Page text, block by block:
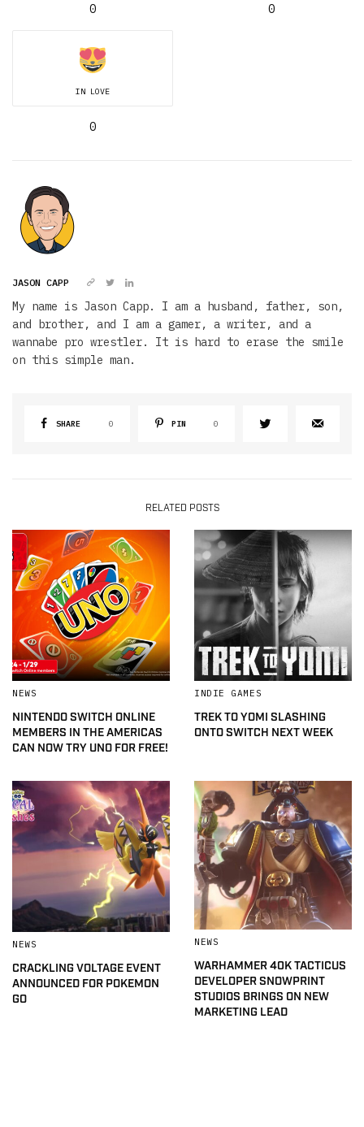
0 0
IN LOVE
0
JASON CAPP
My name is Jason Capp. I am a husband, father, son,
and brother, and I am a gamer, a writer, and a
wannabe pro wrestler. It is hard to erase the smile
on this simple man.
SHARE 0 PIN 0
RELATED POSTS
NEWS
NINTENDO SWITCH ONLINE
MEMBERS IN THE AMERICAS
CAN NOW TRY UNO FOR FREE!
INDIE GAMES
TREK TO YOMI SLASHING
ONTO SWITCH NEXT WEEK
NEWS
CRACKLING VOLTAGE EVENT
ANNOUNCED FOR POKEMON
GO
NEWS
WARHAMMER 40K TACTICUS
DEVELOPER SNOWPRINT
STUDIOS BRINGS ON NEW
MARKETING LEAD